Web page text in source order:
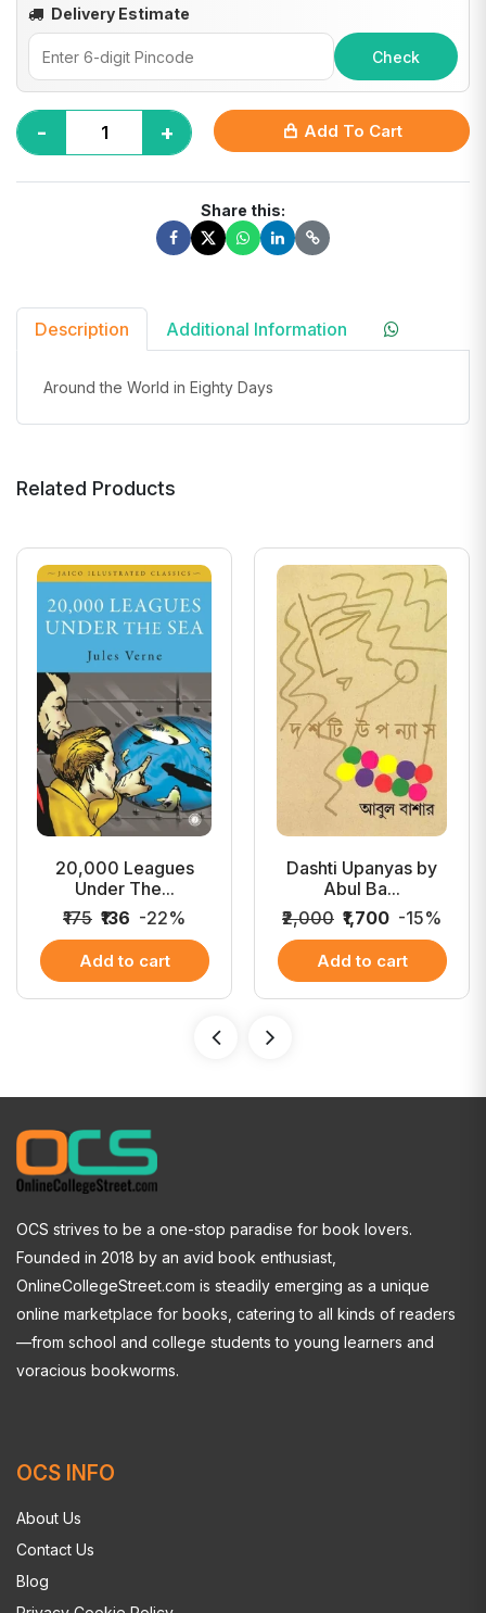
Delivery Estimate
Check
- + Add To Cart
Share this:
Description Additional Information
Around the World in Eighty Days
Related Products
20,000 Leagues
Under The...
₹175 ₹136 -22%
Add to cart
Dashti Upanyas by
Abul Ba...
₹2,000 ₹1,700 -15%
Add to cart
OCS strives to be a one-stop paradise for book lovers.
Founded in 2018 by an avid book enthusiast,
OnlineCollegeStreet.com is steadily emerging as a unique
online marketplace for books, catering to all kinds of readers
—from school and college students to young learners and
voracious bookworms.
OCS INFO
About Us
Contact Us
Blog